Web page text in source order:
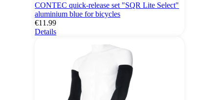
CONTEC quick-release set "SQR Lite Select"
aluminium blue for bicycles
€11.99
Details